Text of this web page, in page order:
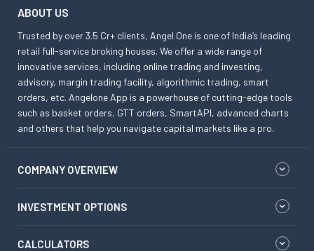
ABOUT US
Trusted by over 3.5 Cr+ clients, Angel One is one of India’s leading
retail full-service broking houses. We offer a wide range of
innovative services, including online trading and investing,
advisory, margin trading facility, algorithmic trading, smart
orders, etc. Angelone App is a powerhouse of cutting-edge tools
such as basket orders, GTT orders, SmartAPI, advanced charts
and others that help you navigate capital markets like a pro.
COMPANY OVERVIEW
INVESTMENT OPTIONS
CALCULATORS